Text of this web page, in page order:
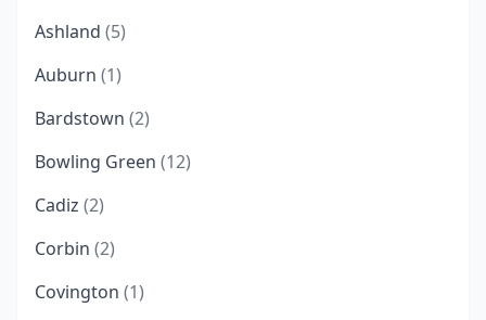
Ashland (5)
Auburn (1)
Bardstown (2)
Bowling Green (12)
Cadiz (2)
Corbin (2)
Covington (1)